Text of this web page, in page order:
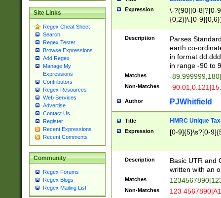
Site Links
Regex Cheat Sheet
Search
Regex Tester
Browse Expressions
Add Regex
Manage My
Expressions
Contributors
Regex Resources
Web Services
Advertise
Contact Us
Register
Recent Expressions
Recent Comments
Community
Regex Forums
Regex Blogs
Regex Mailing List
Expression
\-?(90|[0-8]?[0-
{0,2})\.[0-
Description
Parses
earth co-
in format
in range -90 to
Matches -
Non-Matches -
Author PJWhitfield
Title HMRC Unique
Expression [0-9]{5}\s?[0-
Description
Basic UTR and
written with an
Matches
Non-Matches 123